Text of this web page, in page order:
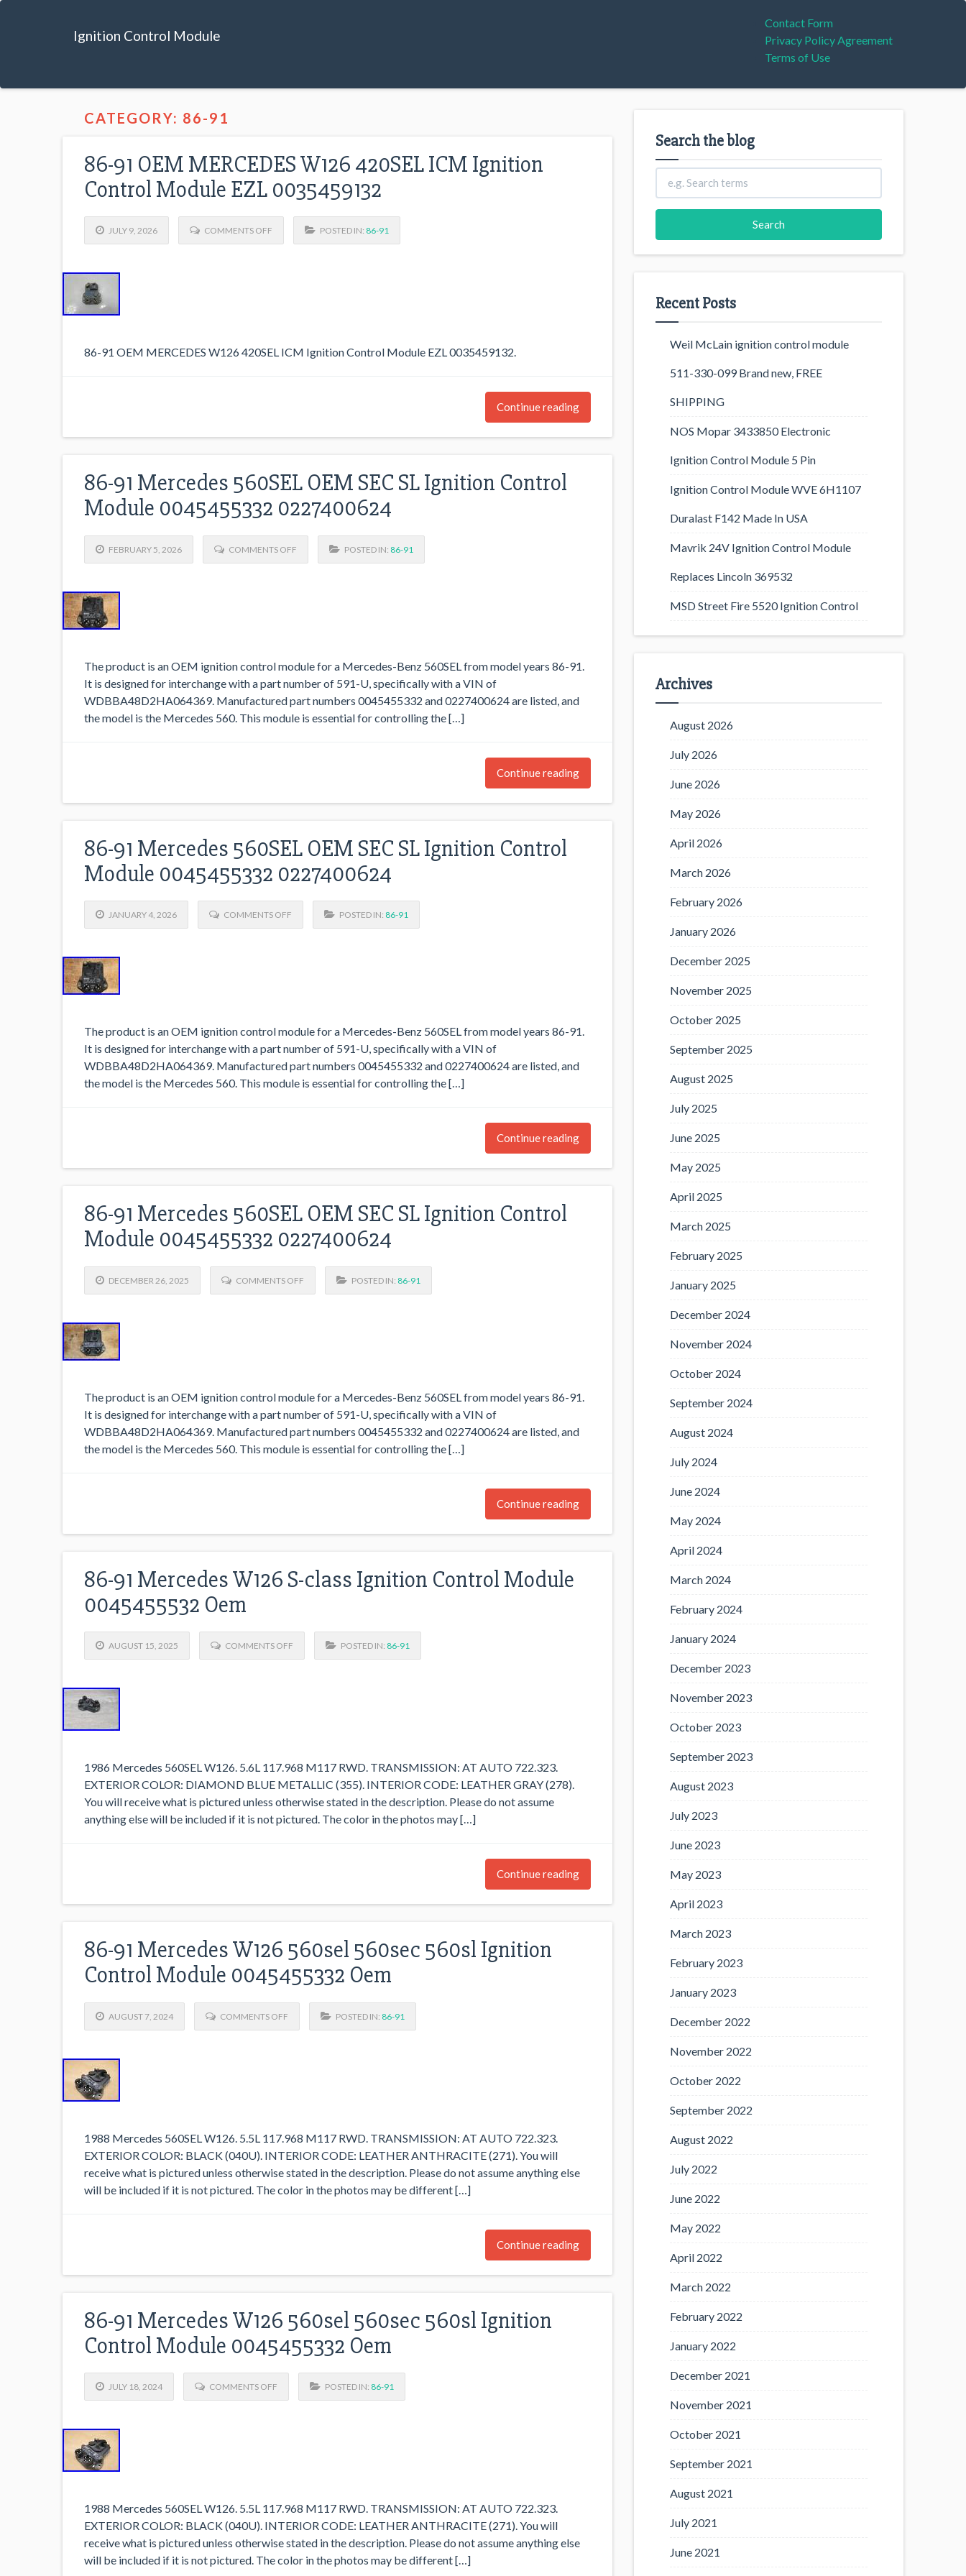
Ignition Control Module
Contact Form
Privacy Policy Agreement
Terms of Use
CATEGORY: 86-91
86-91 OEM MERCEDES W126 420SEL ICM Ignition
Control Module EZL 0035459132
JULY 9, 2026 COMMENTS OFF POSTED IN: 86-91
86-91 OEM MERCEDES W126 420SEL ICM Ignition Control Module EZL 0035459132.
Continue reading
86-91 Mercedes 560SEL OEM SEC SL Ignition Control
Module 0045455332 0227400624
FEBRUARY 5, 2026 COMMENTS OFF POSTED IN: 86-91
The product is an OEM ignition control module for a Mercedes-Benz 560SEL from model years 86-91.
It is designed for interchange with a part number of 591-U, specifically with a VIN of
WDBBA48D2HA064369. Manufactured part numbers 0045455332 and 0227400624 are listed, and
the model is the Mercedes 560. This module is essential for controlling the […]
Continue reading
86-91 Mercedes 560SEL OEM SEC SL Ignition Control
Module 0045455332 0227400624
JANUARY 4, 2026 COMMENTS OFF POSTED IN: 86-91
The product is an OEM ignition control module for a Mercedes-Benz 560SEL from model years 86-91.
It is designed for interchange with a part number of 591-U, specifically with a VIN of
WDBBA48D2HA064369. Manufactured part numbers 0045455332 and 0227400624 are listed, and
the model is the Mercedes 560. This module is essential for controlling the […]
Continue reading
86-91 Mercedes 560SEL OEM SEC SL Ignition Control
Module 0045455332 0227400624
DECEMBER 26, 2025 COMMENTS OFF POSTED IN: 86-91
The product is an OEM ignition control module for a Mercedes-Benz 560SEL from model years 86-91.
It is designed for interchange with a part number of 591-U, specifically with a VIN of
WDBBA48D2HA064369. Manufactured part numbers 0045455332 and 0227400624 are listed, and
the model is the Mercedes 560. This module is essential for controlling the […]
Continue reading
86-91 Mercedes W126 S-class Ignition Control Module
0045455532 Oem
AUGUST 15, 2025 COMMENTS OFF POSTED IN: 86-91
1986 Mercedes 560SEL W126. 5.6L 117.968 M117 RWD. TRANSMISSION: AT AUTO 722.323.
EXTERIOR COLOR: DIAMOND BLUE METALLIC (355). INTERIOR CODE: LEATHER GRAY (278).
You will receive what is pictured unless otherwise stated in the description. Please do not assume
anything else will be included if it is not pictured. The color in the photos may […]
Continue reading
86-91 Mercedes W126 560sel 560sec 560sl Ignition
Control Module 0045455332 Oem
AUGUST 7, 2024 COMMENTS OFF POSTED IN: 86-91
1988 Mercedes 560SEL W126. 5.5L 117.968 M117 RWD. TRANSMISSION: AT AUTO 722.323.
EXTERIOR COLOR: BLACK (040U). INTERIOR CODE: LEATHER ANTHRACITE (271). You will
receive what is pictured unless otherwise stated in the description. Please do not assume anything else
will be included if it is not pictured. The color in the photos may be different […]
Continue reading
86-91 Mercedes W126 560sel 560sec 560sl Ignition
Control Module 0045455332 Oem
JULY 18, 2024 COMMENTS OFF POSTED IN: 86-91
1988 Mercedes 560SEL W126. 5.5L 117.968 M117 RWD. TRANSMISSION: AT AUTO 722.323.
EXTERIOR COLOR: BLACK (040U). INTERIOR CODE: LEATHER ANTHRACITE (271). You will
receive what is pictured unless otherwise stated in the description. Please do not assume anything else
will be included if it is not pictured. The color in the photos may be different […]
Search the blog
Recent Posts
Weil McLain ignition control module
511-330-099 Brand new, FREE
SHIPPING
NOS Mopar 3433850 Electronic
Ignition Control Module 5 Pin
Ignition Control Module WVE 6H1107
Duralast F142 Made In USA
Mavrik 24V Ignition Control Module
Replaces Lincoln 369532
MSD Street Fire 5520 Ignition Control
Archives
August 2026
July 2026
June 2026
May 2026
April 2026
March 2026
February 2026
January 2026
December 2025
November 2025
October 2025
September 2025
August 2025
July 2025
June 2025
May 2025
April 2025
March 2025
February 2025
January 2025
December 2024
November 2024
October 2024
September 2024
August 2024
July 2024
June 2024
May 2024
April 2024
March 2024
February 2024
January 2024
December 2023
November 2023
October 2023
September 2023
August 2023
July 2023
June 2023
May 2023
April 2023
March 2023
February 2023
January 2023
December 2022
November 2022
October 2022
September 2022
August 2022
July 2022
June 2022
May 2022
April 2022
March 2022
February 2022
January 2022
December 2021
November 2021
October 2021
September 2021
August 2021
July 2021
June 2021